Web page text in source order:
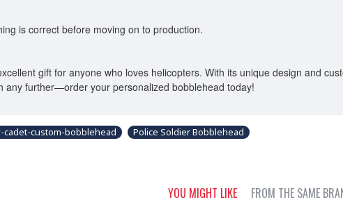
is correct before moving on to production.
gift for anyone who loves helicopters. With its unique design and
any further—order your personalized bobblehead today!
cadet-custom-bobblehead Police Soldier Bobblehead
YOU MIGHT LIKE FROM THE SAME